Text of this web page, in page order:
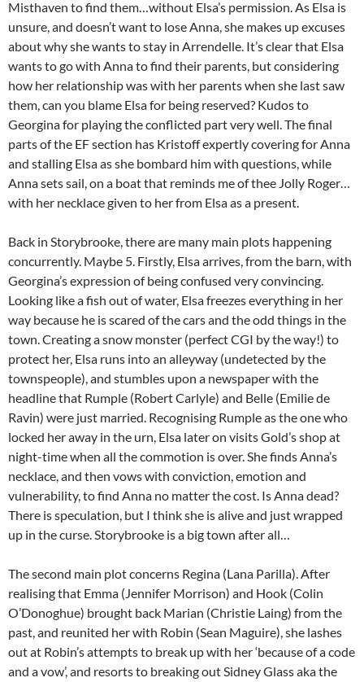
Misthaven to find them…without Elsa’s permission. As Elsa is
unsure, and doesn’t want to lose Anna, she makes up excuses
about why she wants to stay in Arrendelle. It’s clear that Elsa
wants to go with Anna to find their parents, but considering
how her relationship was with her parents when she last saw
them, can you blame Elsa for being reserved? Kudos to
Georgina for playing the conflicted part very well. The final
parts of the EF section has Kristoff expertly covering for Anna
and stalling Elsa as she bombard him with questions, while
Anna sets sail, on a boat that reminds me of thee Jolly Roger…
with her necklace given to her from Elsa as a present.
Back in Storybrooke, there are many main plots happening
concurrently. Maybe 5. Firstly, Elsa arrives, from the barn, with
Georgina’s expression of being confused very convincing.
Looking like a fish out of water, Elsa freezes everything in her
way because he is scared of the cars and the odd things in the
town. Creating a snow monster (perfect CGI by the way!) to
protect her, Elsa runs into an alleyway (undetected by the
townspeople), and stumbles upon a newspaper with the
headline that Rumple (Robert Carlyle) and Belle (Emilie de
Ravin) were just married. Recognising Rumple as the one who
locked her away in the urn, Elsa later on visits Gold’s shop at
night-time when all the commotion is over. She finds Anna’s
necklace, and then vows with conviction, emotion and
vulnerability, to find Anna no matter the cost. Is Anna dead?
There is speculation, but I think she is alive and just wrapped
up in the curse. Storybrooke is a big town after all…
The second main plot concerns Regina (Lana Parilla). After
realising that Emma (Jennifer Morrison) and Hook (Colin
O’Donoghue) brought back Marian (Christie Laing) from the
past, and reunited her with Robin (Sean Maguire), she lashes
out at Robin’s attempts to break up with her ‘because of a code
and a vow’, and resorts to breaking out Sidney Glass aka the